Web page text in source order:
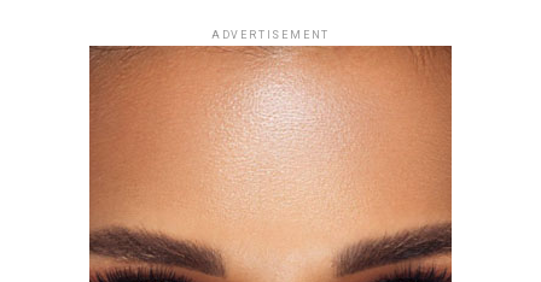
For a different interpretation of Homer’s influence, Joel
Ethan Coen’sO Brother, Where Art Thou?
The Devil Wears Prada 2ADVERTISEMENT